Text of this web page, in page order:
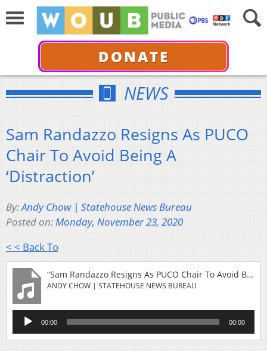
DONATE
NEWS
Sam Randazzo Resigns As PUCO
Chair To Avoid Being A
‘Distraction’
By:Andy Chow | Statehouse News Bureau
Posted on:Monday, November 23, 2020
< < Back To
“Sam Randazzo Resigns As PUCO Chair To Avoid Being A 'Distraction'”
ANDY CHOW | STATEHOUSE NEWS BUREAU
Audio
Player
00:00 00:00